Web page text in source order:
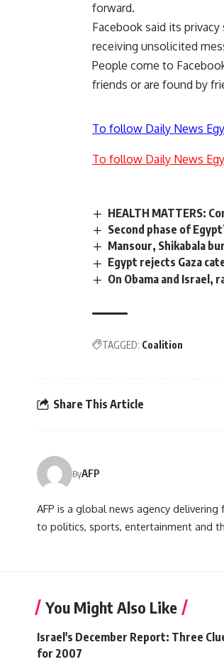
forward.
Facebook said its
receiving unsolicited
People come to
friends or are found by
To follow Daily News
To follow Daily News
HEALTH MATTERS:
Second phase of
Mansour, Shikabala
Egypt rejects Gaza
On Obama and Israel,
TAGGED: Coalition
Share This Article
ByAFP
AFP is a global news agency
to politics, sports, entertainment and
You Might Also Like
Israel's December Report: Three
for 2007